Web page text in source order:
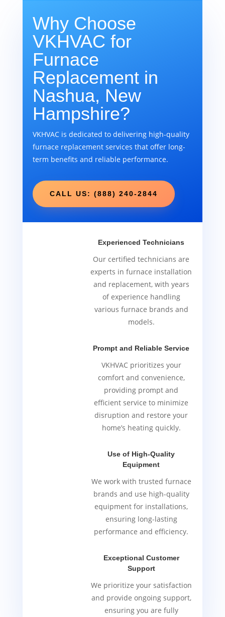
Why Choose
VKHVAC for
Furnace
Replacement in
Nashua, New
Hampshire?
VKHVAC is dedicated to delivering high-quality
furnace replacement services that offer long-
term benefits and reliable performance.
CALL US: (888) 240-2844
Experienced Technicians
Our certified technicians are
experts in furnace installation
and replacement, with years
of experience handling
various furnace brands and
models.
Prompt and Reliable Service
VKHVAC prioritizes your
comfort and convenience,
providing prompt and
efficient service to minimize
disruption and restore your
home’s heating quickly.
Use of High-Quality
Equipment
We work with trusted furnace
brands and use high-quality
equipment for installations,
ensuring long-lasting
performance and efficiency.
Exceptional Customer
Support
We prioritize your satisfaction
and provide ongoing support,
ensuring you are fully